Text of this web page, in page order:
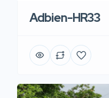
Adbien-HR33